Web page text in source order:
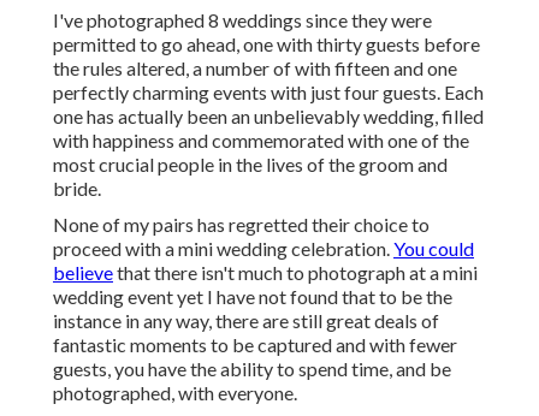
I've photographed 8 weddings since they were
permitted to go ahead, one with thirty guests before
the rules altered, a number of with fifteen and one
perfectly charming events with just four guests. Each
one has actually been an unbelievably wedding, filled
with happiness and commemorated with one of the
most crucial people in the lives of the groom and
bride.
None of my pairs has regretted their choice to
proceed with a mini wedding celebration.You could
believethat there isn't much to photograph at a mini
wedding event yet I have not found that to be the
instance in any way, there are still great deals of
fantastic moments to be captured and with fewer
guests, you have the ability to spend time, and be
photographed, with everyone.